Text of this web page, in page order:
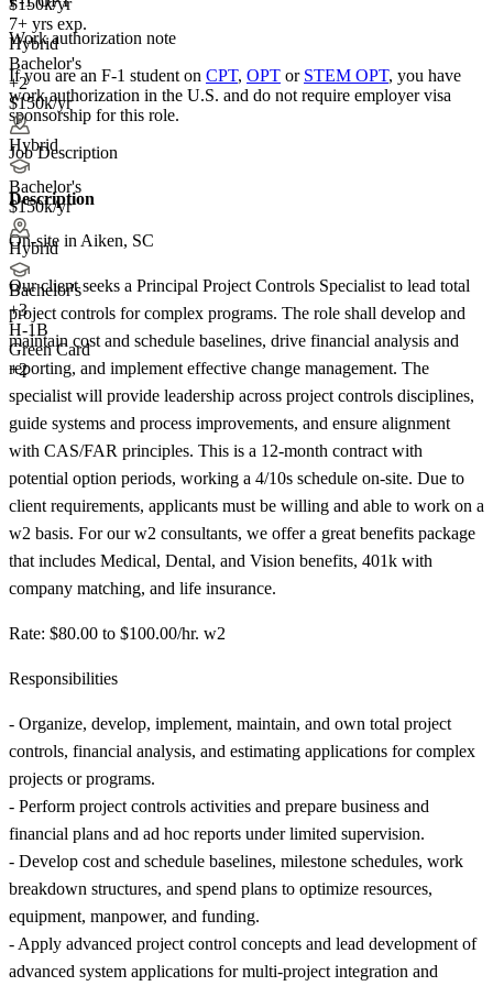
7+ yrs exp.
Hybrid
Bachelor's
+2
$150k/yr
Hybrid
Bachelor's
$150k/yr
Hybrid
Bachelor's
+3
H-1B
Green Card
+2
Work authorization note
If you are an F-1 student on CPT, OPT or STEM OPT, you have
work authorization in the U.S. and do not require employer visa
sponsorship for this role.
Job Description
Description
On-site in Aiken, SC
Our client seeks a Principal Project Controls Specialist to lead total
project controls for complex programs. The role shall develop and
maintain cost and schedule baselines, drive financial analysis and
reporting, and implement effective change management. The
specialist will provide leadership across project controls disciplines,
guide systems and process improvements, and ensure alignment
with CAS/FAR principles. This is a 12-month contract with
potential option periods, working a 4/10s schedule on-site. Due to
client requirements, applicants must be willing and able to work on a
w2 basis. For our w2 consultants, we offer a great benefits package
that includes Medical, Dental, and Vision benefits, 401k with
company matching, and life insurance.
Rate: $80.00 to $100.00/hr. w2
Responsibilities
- Organize, develop, implement, maintain, and own total project
controls, financial analysis, and estimating applications for complex
projects or programs.
- Perform project controls activities and prepare business and
financial plans and ad hoc reports under limited supervision.
- Develop cost and schedule baselines, milestone schedules, work
breakdown structures, and spend plans to optimize resources,
equipment, manpower, and funding.
- Apply advanced project control concepts and lead development of
advanced system applications for multi-project integration and